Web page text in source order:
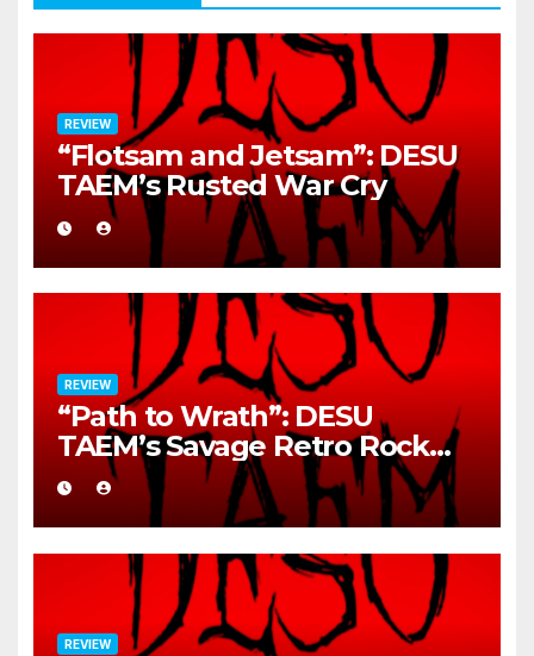
REVIEW
“Flotsam and Jetsam”: DESU
TAEM’s Rusted War Cry
REVIEW
“Path to Wrath”: DESU
TAEM’s Savage Retro Rock
Detonation
REVIEW